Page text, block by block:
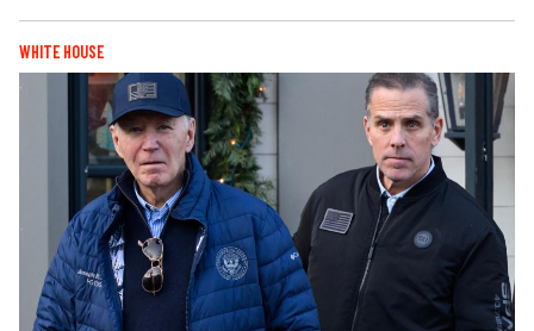
WHITE HOUSE